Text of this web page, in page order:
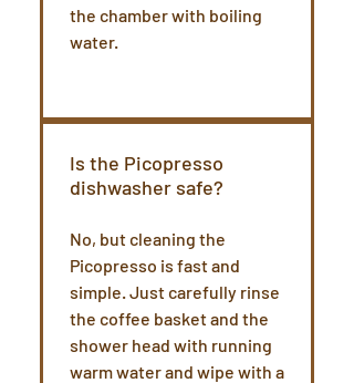
the chamber with boiling
water.
Is the Picopresso
dishwasher safe?
No, but cleaning the
Picopresso is fast and
simple. Just carefully rinse
the coffee basket and the
shower head with running
warm water and wipe with a